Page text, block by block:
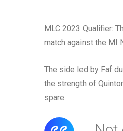
MLC 2023 Qualifier:
match against the MI
The side led by Faf
the strength of
spare.